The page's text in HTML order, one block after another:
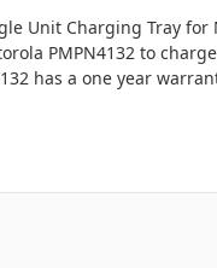
Unit Charging Tray for
PMPN4132 to
has a one year